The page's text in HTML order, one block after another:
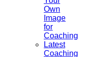
Own
Image
for
Coaching
Latest
Coaching